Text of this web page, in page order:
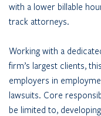
with a lower billable
track attorneys.
Working with a
firm’s largest clients,
employers in
lawsuits. Core
be limited to,